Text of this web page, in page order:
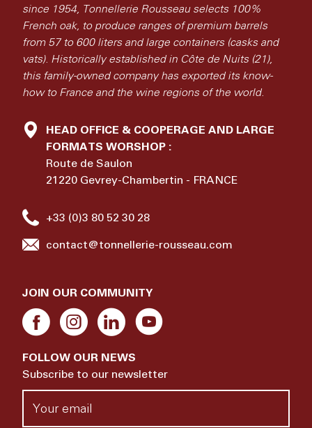
since 1954, Tonnellerie Rousseau selects 100%
French oak, to produce ranges of premium barrels
from 57 to 600 liters and large containers (casks and
vats). Historically established in Côte de Nuits (21),
this family-owned company has exported its know-
how to France and the wine regions of the world.
HEAD OFFICE & COOPERAGE AND LARGE
FORMATS WORSHOP :
Route de Saulon
21220 Gevrey-Chambertin - FRANCE
+33 (0)3 80 52 30 28
contact@tonnellerie-rousseau.com
JOIN OUR COMMUNITY
FOLLOW OUR NEWS
Subscribe to our newsletter